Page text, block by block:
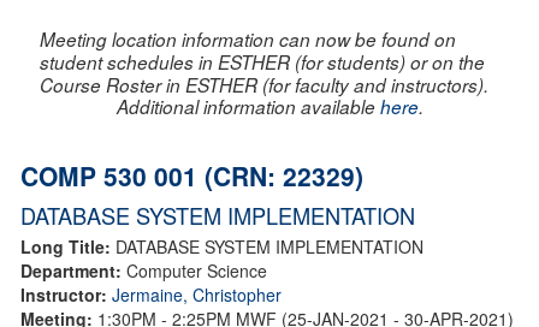
Meeting location information can now be found on
student schedules in ESTHER (for students) or on the
Course Roster in ESTHER (for faculty and instructors).
Additional information availablehere.
COMP 530 001 (CRN: 22329)
DATABASE SYSTEM IMPLEMENTATION
Long Title: DATABASE SYSTEM IMPLEMENTATION
Department: Computer Science
Instructor: Jermaine, Christopher
Meeting: 1:30PM - 2:25PM MWF (25-JAN-2021 - 30-APR-2021)